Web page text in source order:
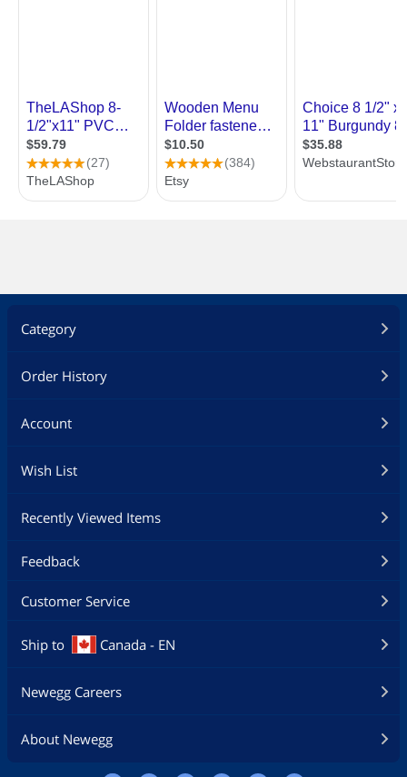
Category
Order History
Account
Wish List
Recently Viewed Items
Feedback
Customer Service
Ship to Canada - EN
Newegg Careers
About Newegg